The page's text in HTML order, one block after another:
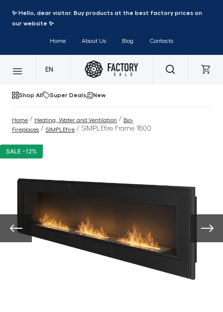
✨ Hello, dear visitor. Buy products at the best factory prices on
our website ✨
Home About Us Blog Contacts
EN
Shop All Super Deals New
Home / Heating, Water and Ventilation / Bio-
Fireplaces / SIMPLEfire / SIMPLEfire Frame 1800
SALE -12%